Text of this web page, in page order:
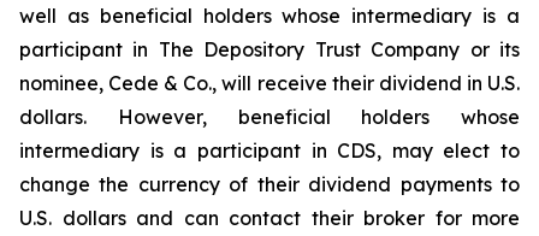
well as beneficial holders whose intermediary is a
participant in The Depository Trust Company or its
nominee, Cede & Co., will receive their dividend in U.S.
dollars. However, beneficial holders whose
intermediary is a participant in CDS, may elect to
change the currency of their dividend payments to
U.S. dollars and can contact their broker for more